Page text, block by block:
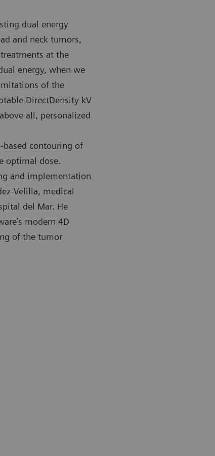
Confidence RT Pro CT scanner at the Hospital del
for imaging in radiation therapy.
dual energy
and neck tumors,
at the
energy, when we
of the
DirectDensity kV
all, personalized
based contouring of
optimal dose.
and implementation
Velilla, medical
del Mar. He
modern 4D
of the tumor